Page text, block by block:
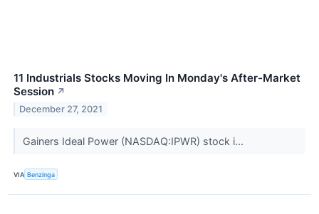
11 Industrials Stocks Moving In Monday's After-Market
Session ↗
December 27, 2021
Gainers Ideal Power (NASDAQ:IPWR) stock i...
VIA Benzinga